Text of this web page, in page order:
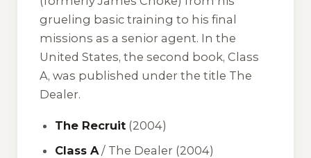
grueling basic training to his final
missions as a senior agent. In the
United States, the second book, Class
A, was published under the title The
Dealer.
The Recruit (2004)
Class A / The Dealer (2004)